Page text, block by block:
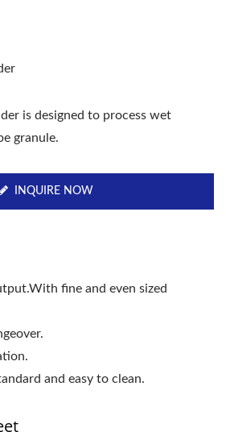
is designed to process wet
granule.
INQUIRE NOW
fine and even sized
and easy to clean.